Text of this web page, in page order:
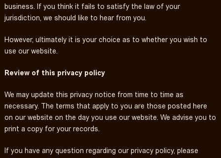
business. If you think it fails to satisfy the law of your
jurisdiction, we should like to hear from you.
However, ultimately it is your choice as to whether you wish to
use our website.
Review of this privacy policy
We may update this privacy notice from time to time as
necessary. The terms that apply to you are those posted here
on our website on the day you use our website. We advise you to
print a copy for your records.
If you have any question regarding our privacy policy, please